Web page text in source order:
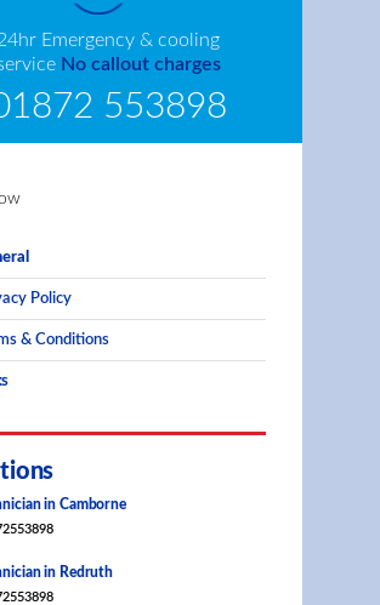
Emergency & cooling
No callout charges
553898
Policy
& Conditions
in Camborne
in Redruth